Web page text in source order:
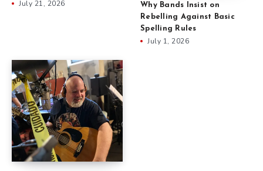
July 21, 2026
Why Bands Insist on
Rebelling Against Basic
Spelling Rules
July 1, 2026